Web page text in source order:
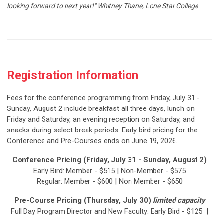
looking forward to next year!"Whitney Thane, Lone Star College
Registration Information
Fees for the conference programming from Friday, July 31 -
Sunday, August 2 include breakfast all three days, lunch on
Friday and Saturday, an evening reception on Saturday, and
snacks during select break periods. Early bird pricing for the
Conference and Pre-Courses ends on June 19, 2026.
Conference Pricing (Friday, July 31 - Sunday, August 2)
Early Bird: Member - $515 | Non-Member - $575
Regular: Member - $600 | Non Member - $650
Pre-Course Pricing (Thursday, July 30) limited capacity
Full Day Program Director and New Faculty: Early Bird - $125 |